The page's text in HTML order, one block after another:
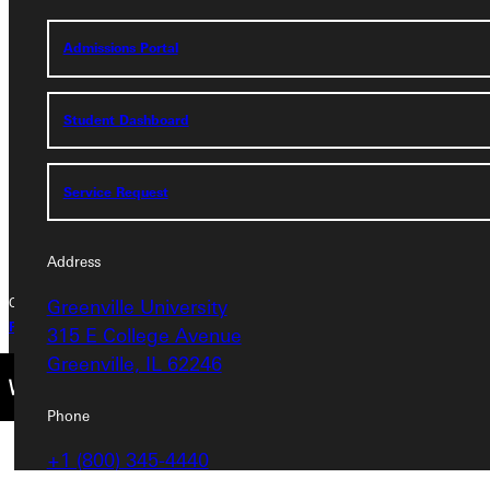
Admissions Portal
Student Dashboard
Service Request
Address
Greenville University
315 E College Avenue
Greenville, IL 62246
Phone
+1 (800) 345-4440
Address
Greenville University
315 E College Avenue
Greenville, IL 62246
+1 (800) 345-4440
Copyright © 2026 Greenville University All Rights Reserved
Privacy Policy
Accreditation